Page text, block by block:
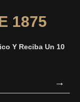
1875
Y Reciba Un 10
→